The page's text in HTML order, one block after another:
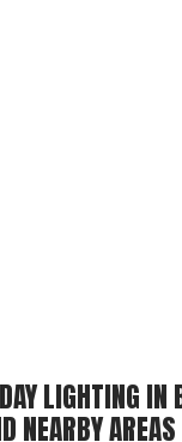
LIGHTING IN
NEARBY AREAS